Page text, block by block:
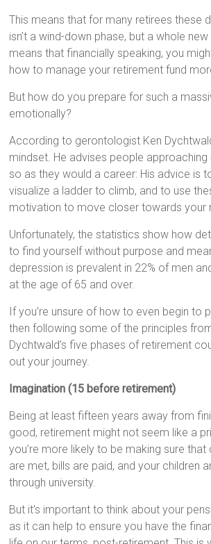
This means that for many retirees these
isn’t a wind-down phase, but a whole new
means that financially speaking, you
how to manage your retirement fund
But how do you prepare for such a
emotionally?
According to gerontologist Ken
mindset. He advises people
so as they would a career: His advice is
visualize a ladder to climb, and to use
motivation to move closer towards your
Unfortunately, the statistics show how
to find yourself without purpose and
depression is prevalent in 22% of men
at the age of 65 and over.
If you’re unsure of how to even begin to
then following some of the principles
Dychtwald’s five phases of retirement
out your journey.
Imagination (15 before retirement)
Being at least fifteen years away from
good, retirement might not seem like a
you’re more likely to be making sure
are met, bills are paid, and your children
through university.
But it’s important to think about your
as it can help to ensure you have the